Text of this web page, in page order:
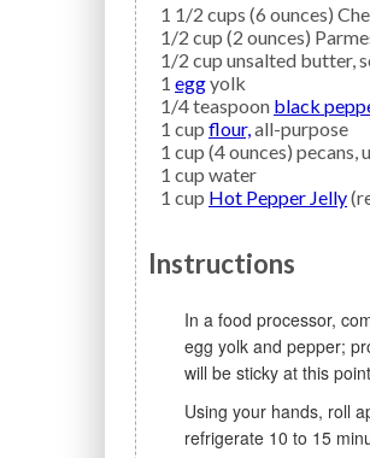
1 1/2 cups (6 ounces)
1/2 cup (2 ounces)
1/2 cup unsalted butter,
1 eggyolk
1/4teaspoon black
1 cup flour, all-purpose
1 cup (4 ounces) pecans,
1 cup water
1 cup Hot Pepper Jelly
Instructions
In a food processor, combine cheddar cheese, parmesan cheese, and butter; process until creamy. Add
egg yolk and pepper;
will be sticky at this
Using your hands, roll approximately 1 tablespoon of dough into 1-inch balls; place on a cookie sheet and
refrigerate 10 to 15